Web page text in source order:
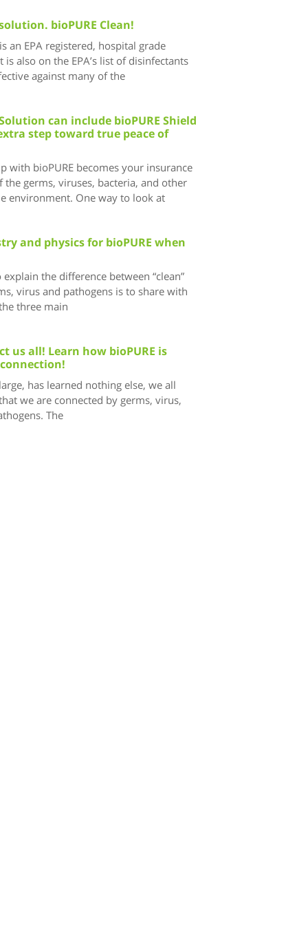
bioPURE Clean!
an EPA registered, hospital grade
also on the EPA’s list of disinfectants
against many of the
can include bioPURE Shield
step toward true peace of
with bioPURE becomes your insurance
the germs, viruses, bacteria, and other
environment. One way to look at
and physics for bioPURE when
the difference between “clean”
virus and pathogens is to share with
three main
us all! Learn how bioPURE is
has learned nothing else, we all
we are connected by germs, virus,
The